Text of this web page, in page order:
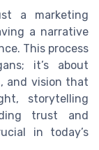
a marketing
a narrative
This process
it’s about
and vision that
storytelling
trust and
in today’s